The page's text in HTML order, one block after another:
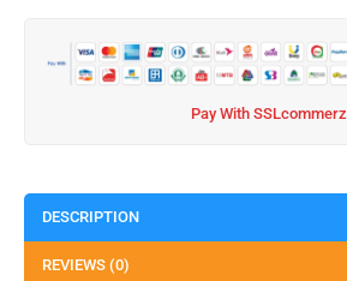
Pay With SSLcommerz
DESCRIPTION
REVIEWS (0)